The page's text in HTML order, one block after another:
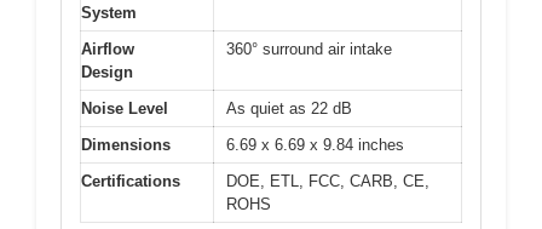
System
Airflow
Design
360° surround air intake
Noise Level
As quiet as 22 dB
Dimensions
6.69 x 6.69 x 9.84 inches
Certifications
DOE, ETL, FCC, CARB, CE,
ROHS